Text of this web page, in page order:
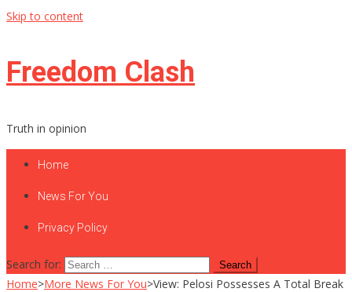
Skip to content
Freedom Clash
Truth in opinion
Home
News For You
Privacy Policy
Search for:
Home>More News For You>View: Pelosi Possesses A Total Break